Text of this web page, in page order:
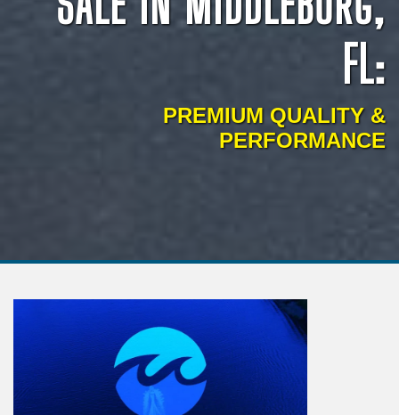
FL:
PREMIUM QUALITY &
PERFORMANCE